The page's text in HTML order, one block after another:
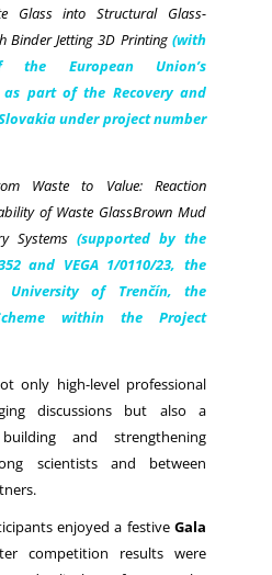
Glass into Structural Glass-
Binder Jetting 3D Printing (with
European Union’s
as part of the Recovery and
under project number
Waste to Value: Reaction
of Waste GlassBrown Mud
Systems (supported by the
and VEGA 1/0110/23, the
University of Trenčín, the
within the Project
only high-level professional
discussions but also a
and strengthening
scientists and between
enjoyed a festive Gala
competition results were